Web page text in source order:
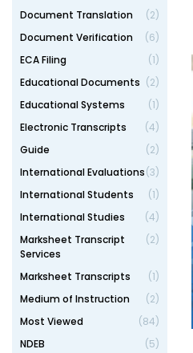
Document Translation
(2)
Document Verification
(6)
ECA Filing
(1)
Educational Documents (2)
Educational Systems
(1)
Electronic Transcripts
(4)
Guide
(2)
International Evaluations(3)
International Students
(1)
International Studies
(4)
Marksheet Transcript
Services
(2)
Marksheet Transcripts
(1)
Medium of Instruction
(2)
Most Viewed
(84)
NDEB
(5)